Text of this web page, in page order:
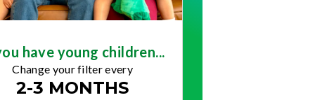
have young children...
Change your filter every
2-3 MONTHS